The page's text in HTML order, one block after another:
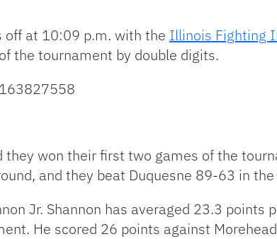
off at 10:09 p.m. with the Illinois Fighting
the tournament by double digits.
won their first two games of the
and they beat Duquesne 89-63 in
Jr. Shannon has averaged 23.3 points
He scored 26 points against